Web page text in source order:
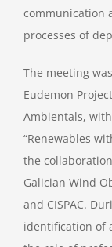
communication
processes of
The meeting
Eudemon
Ambientals,
“Renewables
the
Galician Wind
and CISPAC.
identification of